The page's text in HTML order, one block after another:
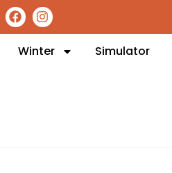
Winter Simulator